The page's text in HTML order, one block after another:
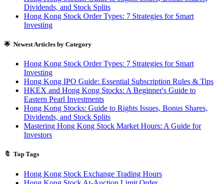
Dividends, and Stock Splits
Hong Kong Stock Order Types: 7 Strategies for Smart
Investing
🌟 Newest Articles by Category
Hong Kong Stock Order Types: 7 Strategies for Smart
Investing
Hong Kong IPO Guide: Essential Subscription Rules & Tips
HKEX and Hong Kong Stocks: A Beginner's Guide to
Eastern Pearl Investments
Hong Kong Stocks: Guide to Rights Issues, Bonus Shares,
Dividends, and Stock Splits
Mastering Hong Kong Stock Market Hours: A Guide for
Investors
🔖 Top Tags
Hong Kong Stock Exchange Trading Hours